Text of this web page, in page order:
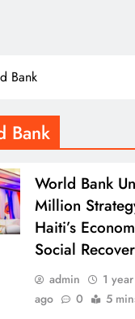
Bank
Bank
World Bank
Million
Haiti’s
Social
admin
1 year
ago
0 5